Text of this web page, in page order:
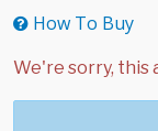
How To Buy